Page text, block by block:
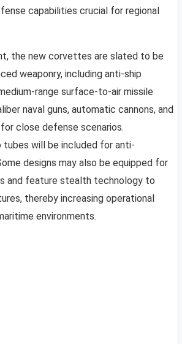
capabilities crucial for regional
the new corvettes are slated to be
weaponry, including anti-ship
range surface-to-air missile
naval guns, automatic cannons, and
for close defense scenarios.
tubes will be included for anti-
designs may also be equipped for
and feature stealth technology to
thereby increasing operational
environments.